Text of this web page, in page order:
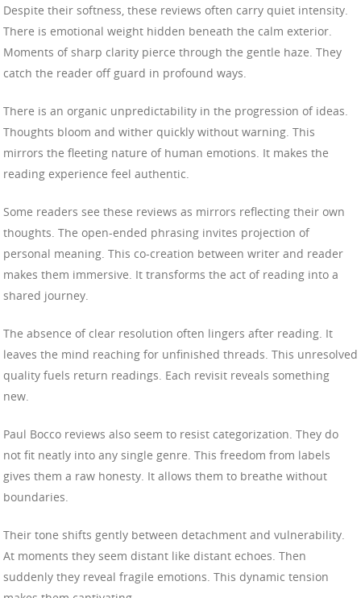
Despite their softness, these reviews often carry quiet intensity.
There is emotional weight hidden beneath the calm exterior.
Moments of sharp clarity pierce through the gentle haze. They
catch the reader off guard in profound ways.
There is an organic unpredictability in the progression of ideas.
Thoughts bloom and wither quickly without warning. This
mirrors the fleeting nature of human emotions. It makes the
reading experience feel authentic.
Some readers see these reviews as mirrors reflecting their own
thoughts. The open-ended phrasing invites projection of
personal meaning. This co-creation between writer and reader
makes them immersive. It transforms the act of reading into a
shared journey.
The absence of clear resolution often lingers after reading. It
leaves the mind reaching for unfinished threads. This unresolved
quality fuels return readings. Each revisit reveals something
new.
Paul Bocco reviews also seem to resist categorization. They do
not fit neatly into any single genre. This freedom from labels
gives them a raw honesty. It allows them to breathe without
boundaries.
Their tone shifts gently between detachment and vulnerability.
At moments they seem distant like distant echoes. Then
suddenly they reveal fragile emotions. This dynamic tension